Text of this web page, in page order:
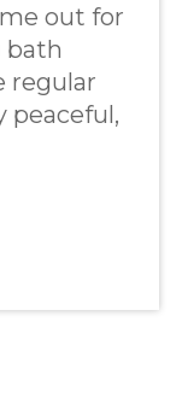
out for
bath
regular
peaceful,